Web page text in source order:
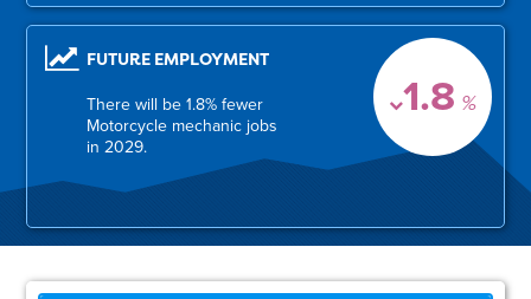
1.8 %
FUTURE EMPLOYMENT
There will be 1.8% fewer
Motorcycle mechanic jobs
in 2029.